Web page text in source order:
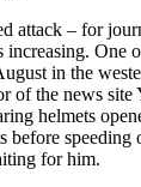
attack – for
One
in the
of the news site
helmets
before speeding
for him.